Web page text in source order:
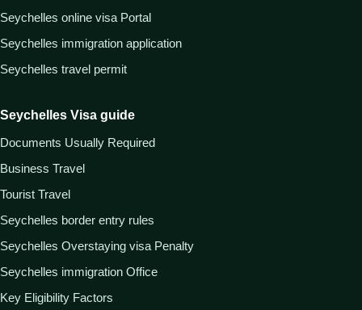
Seychelles online visa Portal
Seychelles immigration application
Seychelles travel permit
Seychelles Visa guide
Documents Usually Required
Business Travel
Tourist Travel
Seychelles border entry rules
Seychelles Overstaying visa Penalty
Seychelles immigration Office
Key Eligibility Factors